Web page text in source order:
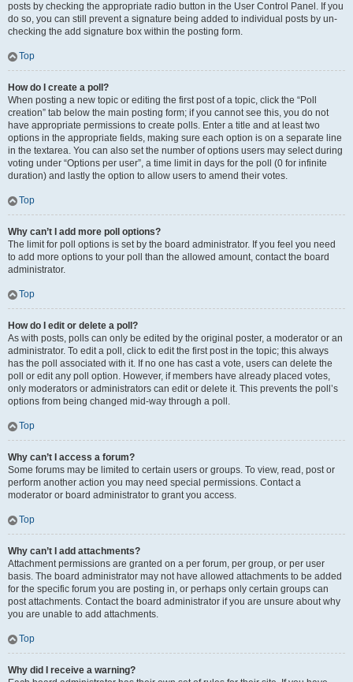
posts by checking the appropriate radio button in the User Control Panel. If you
do so, you can still prevent a signature being added to individual posts by un-
checking the add signature box within the posting form.
Top
How do I create a poll?
When posting a new topic or editing the first post of a topic, click the “Poll
creation” tab below the main posting form; if you cannot see this, you do not
have appropriate permissions to create polls. Enter a title and at least two
options in the appropriate fields, making sure each option is on a separate line
in the textarea. You can also set the number of options users may select during
voting under “Options per user”, a time limit in days for the poll (0 for infinite
duration) and lastly the option to allow users to amend their votes.
Top
Why can’t I add more poll options?
The limit for poll options is set by the board administrator. If you feel you need
to add more options to your poll than the allowed amount, contact the board
administrator.
Top
How do I edit or delete a poll?
As with posts, polls can only be edited by the original poster, a moderator or an
administrator. To edit a poll, click to edit the first post in the topic; this always
has the poll associated with it. If no one has cast a vote, users can delete the
poll or edit any poll option. However, if members have already placed votes,
only moderators or administrators can edit or delete it. This prevents the poll’s
options from being changed mid-way through a poll.
Top
Why can’t I access a forum?
Some forums may be limited to certain users or groups. To view, read, post or
perform another action you may need special permissions. Contact a
moderator or board administrator to grant you access.
Top
Why can’t I add attachments?
Attachment permissions are granted on a per forum, per group, or per user
basis. The board administrator may not have allowed attachments to be added
for the specific forum you are posting in, or perhaps only certain groups can
post attachments. Contact the board administrator if you are unsure about why
you are unable to add attachments.
Top
Why did I receive a warning?